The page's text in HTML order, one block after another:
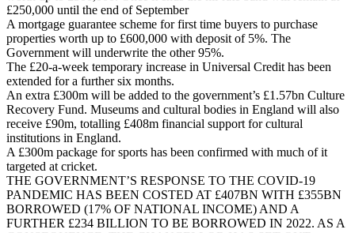
£250,000 until the end of September
A mortgage guarantee scheme for first time buyers to purchase
properties worth up to £600,000 with deposit of 5%. The
Government will underwrite the other 95%.
The £20-a-week temporary increase in Universal Credit has been
extended for a further six months.
An extra £300m will be added to the government’s £1.57bn Culture
Recovery Fund. Museums and cultural bodies in England will also
receive £90m, totalling £408m financial support for cultural
institutions in England.
A £300m package for sports has been confirmed with much of it
targeted at cricket.
THE GOVERNMENT’S RESPONSE TO THE COVID-19
PANDEMIC HAS BEEN COSTED AT £407BN WITH £355BN
BORROWED (17% OF NATIONAL INCOME) AND A
FURTHER £234 BILLION TO BE BORROWED IN 2022. AS A